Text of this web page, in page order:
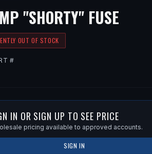
"SHORTY" FUSE
OUT OF STOCK
#
IN OR SIGN UP TO SEE PRICE
pricing available to approved accounts.
SIGN IN